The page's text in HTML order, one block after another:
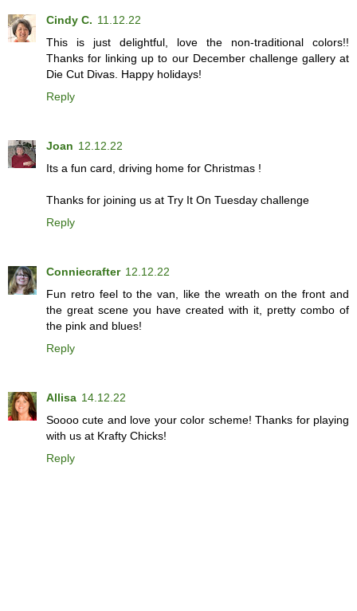
Cindy C. 11.12.22
This is just delightful, love the non-traditional colors!!
Thanks for linking up to our December challenge gallery at
Die Cut Divas. Happy holidays!
Reply
Joan 12.12.22
Its a fun card, driving home for Christmas !
Thanks for joining us at Try It On Tuesday challenge
Reply
Conniecrafter 12.12.22
Fun retro feel to the van, like the wreath on the front and
the great scene you have created with it, pretty combo of
the pink and blues!
Reply
Allisa 14.12.22
Soooo cute and love your color scheme! Thanks for playing
with us at Krafty Chicks!
Reply